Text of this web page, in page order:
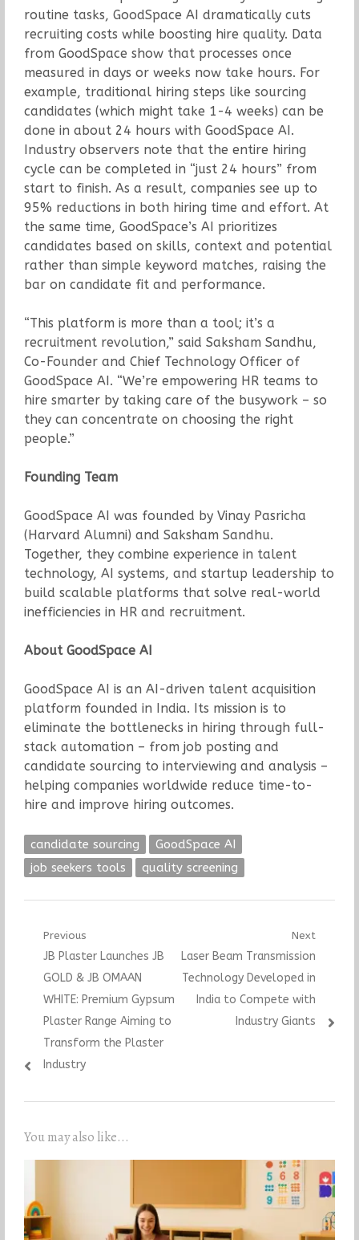
routine tasks, GoodSpace AI dramatically cuts
recruiting costs while boosting hire quality. Data
from GoodSpace show that processes once
measured in days or weeks now take hours. For
example, traditional hiring steps like sourcing
candidates (which might take 1-4 weeks) can be
done in about 24 hours with GoodSpace AI.
Industry observers note that the entire hiring
cycle can be completed in “just 24 hours” from
start to finish. As a result, companies see up to
95% reductions in both hiring time and effort. At
the same time, GoodSpace’s AI prioritizes
candidates based on skills, context and potential
rather than simple keyword matches, raising the
bar on candidate fit and performance.
“This platform is more than a tool; it’s a
recruitment revolution,” said Saksham Sandhu,
Co-Founder and Chief Technology Officer of
GoodSpace AI. “We’re empowering HR teams to
hire smarter by taking care of the busywork – so
they can concentrate on choosing the right
people.”
Founding Team
GoodSpace AI was founded by Vinay Pasricha
(Harvard Alumni) and Saksham Sandhu.
Together, they combine experience in talent
technology, AI systems, and startup leadership to
build scalable platforms that solve real-world
inefficiencies in HR and recruitment.
About GoodSpace AI
GoodSpace AI is an AI-driven talent acquisition
platform founded in India. Its mission is to
eliminate the bottlenecks in hiring through full-
stack automation – from job posting and
candidate sourcing to interviewing and analysis –
helping companies worldwide reduce time-to-
hire and improve hiring outcomes.
candidate sourcing
GoodSpace AI
job seekers tools
quality screening
Post
navigation
Previous
Previous
post:
JB Plaster Launches JB
GOLD & JB OMAAN
WHITE: Premium Gypsum
Plaster Range Aiming to
Transform the Plaster
Industry
Next
Next
post:
Laser Beam Transmission
Technology Developed in
India to Compete with
Industry Giants
You may also like...